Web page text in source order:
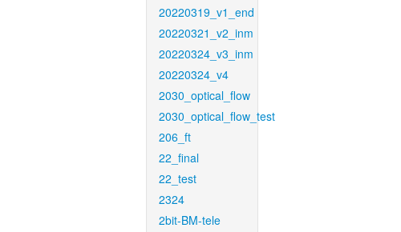
20220319_v1_end
20220321_v2_inm
20220324_v3_inm
20220324_v4
2030_optical_flow
2030_optical_flow_test
206_ft
22_final
22_test
2324
2bit-BM-tele